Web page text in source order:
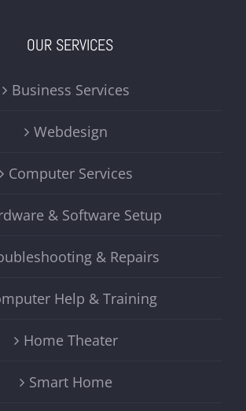
OUR SERVICES
Business Services
Webdesign
Computer Services
& Software Setup
& Repairs
Help & Training
Home Theater
Smart Home